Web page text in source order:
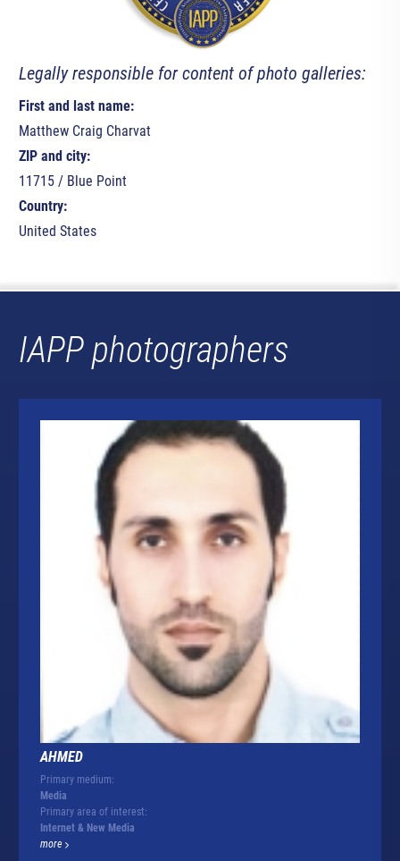
Legally responsible for content of photo galleries:
First and last name:
Matthew Craig Charvat
ZIP and city:
11715 / Blue Point
Country:
United States
IAPP photographers
AHMED
Primary medium:
Media
Primary area of interest:
Internet & New Media
more